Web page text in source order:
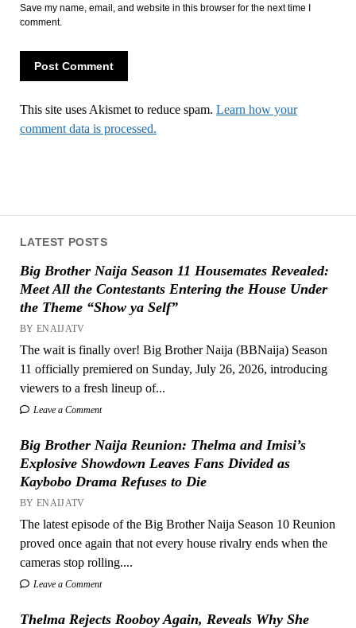
LATEST POSTS
Big Brother Naija Season 11 Housemates Revealed:
Meet All the Contestants Entering the House Under
the Theme “Show ya Self”
BY ENAIJATV
The wait is finally over! Big Brother Naija (BBNaija) Season
11 officially premiered on Sunday, July 26, 2026, introducing
viewers to a fresh lineup of...
Leave a Comment
Big Brother Naija Reunion: Thelma and Imisi’s
Explosive Showdown Leaves Fans Divided as
Kaybobo Drama Refuses to Die
BY ENAIJATV
The latest episode of the Big Brother Naija Season 10 Reunion
proved once again that not every house rivalry ends when the
cameras stop rolling....
Leave a Comment
Thelma Rejects Rooboy Again, Reveals Why She
Save my name, email, and website in this browser for the next time I
comment.
This site uses Akismet to reduce spam. Learn how your
comment data is processed.